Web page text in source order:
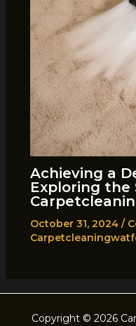
Achieving a
Exploring the
October 31, 2024 /
Copyright © 2026